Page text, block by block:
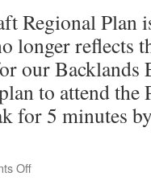
Regional Plan
longer reflects
our Backlands
to attend
for 5 minutes
Off